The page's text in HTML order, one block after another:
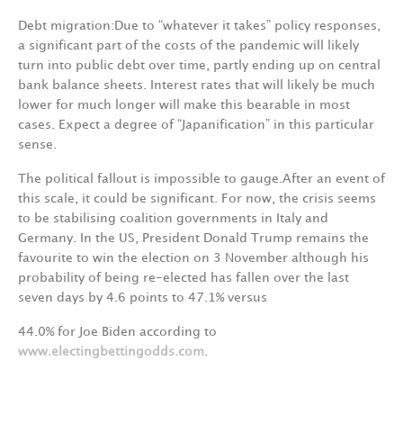
Debt migration: Due to “whatever it takes” policy responses,
a significant part of the costs of the pandemic will
likely
turn into public debt over time, partly ending up on central
bank balance sheets. Interest rates that will likely be much
lower for much longer will make this bearable in most
cases.
Expect a degree of “Japanification” in this particular
sense.
The political fallout is impossible to gauge After an event of
this scale, it could be significant. For now, the crisis seems
to be stabilising coalition governments in Italy and
Germany.
In the US, President Donald Trump remains the
favourite to win the election on 3 November although his
probability of being re-elected has fallen over the
last
seven days by 4.6 points to 47. 1 % versus
44.0% for Joe Biden according to
www.electingbettingodds.com